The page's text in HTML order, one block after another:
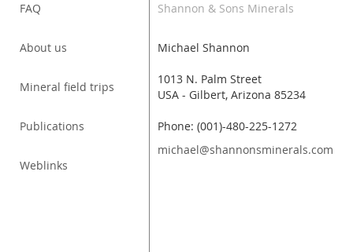
FAQ
About us
Mineral field trips
Publications
Weblinks
Shannon & Sons Minerals
Michael Shannon
1013 N. Palm Street
USA - Gilbert, Arizona 85234
Phone: (001)-480-225-1272
michael@shannonsminerals.com